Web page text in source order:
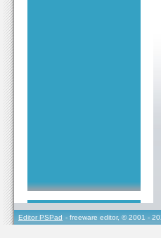
Editor PSPad - freeware editor, © 2001 -